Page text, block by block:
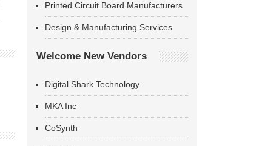
Printed Circuit Board Manufacturers
Design & Manufacturing Services
Welcome New Vendors
Digital Shark Technology
MKA Inc
CoSynth